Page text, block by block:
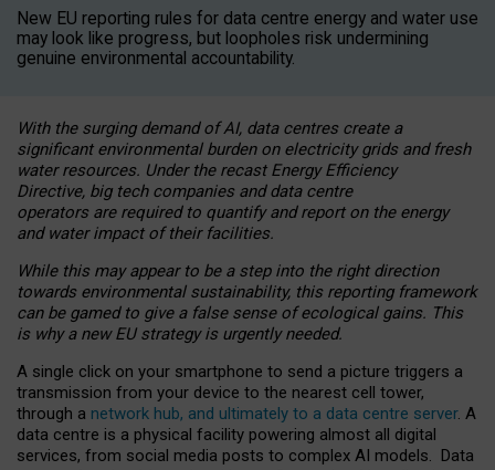
New EU reporting rules for data centre energy and water use
may look like progress, but loopholes risk undermining
genuine environmental accountability.
With the surging demand of AI, data centres create a
significant environmental burden on electricity grids and fresh
water resources. Under the recast Energy Efficiency
Directive, big tech companies and data centre
operators are required to quantify and report on the energy
and water impact of their facilities.
While this may appear to be a step into the right direction
towards environmental sustainability, this reporting framework
can be gamed to give a false sense of ecological gains. This
is why a new EU strategy is urgently needed.
A single click on your smartphone to send a picture triggers a
transmission from your device to the nearest cell tower,
through a network hub, and ultimately to a data centre server. A
data centre is a physical facility powering almost all digital
services, from social media posts to complex AI models. Data